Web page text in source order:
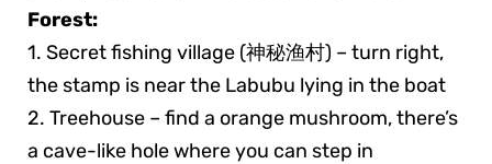
Forest:
1. Secret fishing village (神秘渔村) – turn right,
the stamp is near the Labubu lying in the boat
2. Treehouse – find a orange mushroom, there’s
a cave-like hole where you can step in